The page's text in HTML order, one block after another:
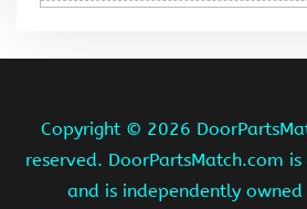
Copyright © 2026
reserved. DoorPartsMatch.com
and is independently